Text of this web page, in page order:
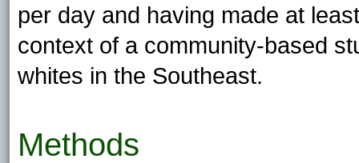
per day and having made at
context of a community-based
whites in the Southeast.
Methods